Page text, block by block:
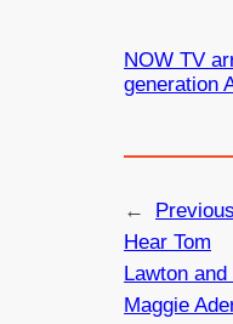
NOW TV
generation
←
Hear Tom
Lawton and
Maggie